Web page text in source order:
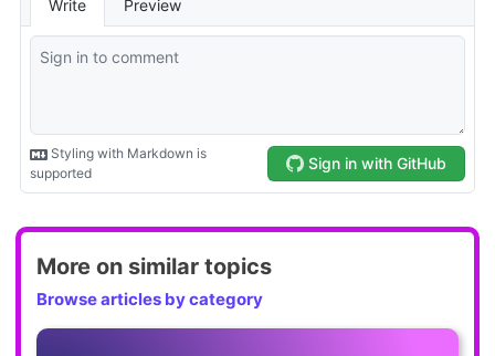
More on similar topics
Browse articles by category